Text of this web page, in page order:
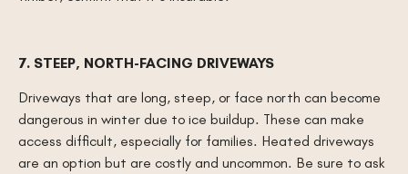
7. STEEP, NORTH-FACING DRIVEWAYS
Driveways that are long, steep, or face north can become
dangerous in winter due to ice buildup. These can make
access difficult, especially for families. Heated driveways
are an option but are costly and uncommon. Be sure to ask